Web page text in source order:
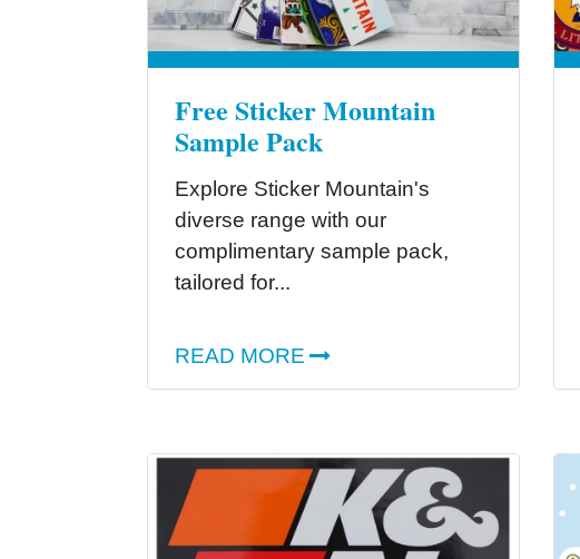
Free Sticker Mountain
Sample Pack
Explore Sticker Mountain's
diverse range with our
complimentary sample pack,
tailored for...
READ MORE